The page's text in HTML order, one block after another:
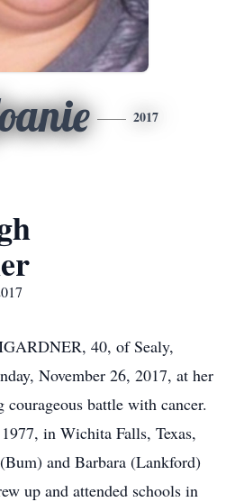
2017
40, of Sealy,
November 26, 2017, at her
battle with cancer.
in Wichita Falls, Texas,
and Barbara (Lankford)
up and attended schools in